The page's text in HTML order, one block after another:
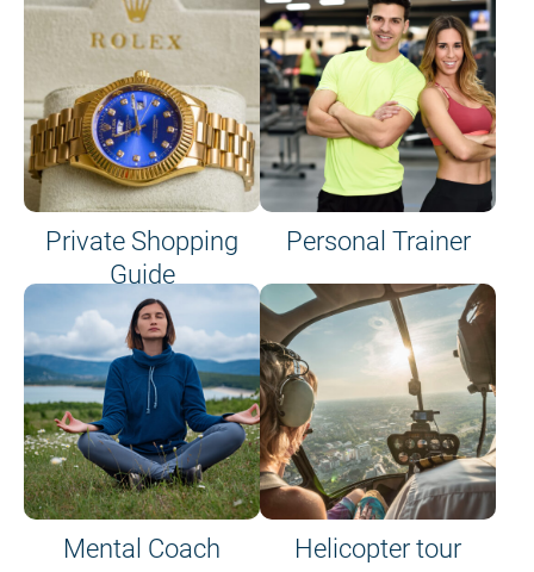
Private Shopping
Guide
on site or on board
Personal Trainer
Mental Coach Helicopter tour